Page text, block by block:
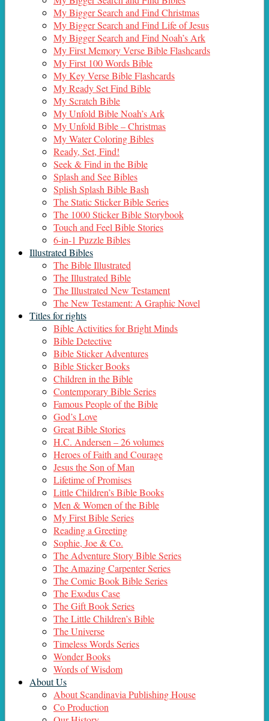
My Bigger Search and Find Christmas
My Bigger Search and Find Life of Jesus
My Bigger Search and Find Noah’s Ark
My First Memory Verse Bible Flashcards
My First 100 Words Bible
My Key Verse Bible Flashcards
My Ready Set Find Bible
My Scratch Bible
My Unfold Bible Noah’s Ark
My Unfold Bible – Christmas
My Water Coloring Bibles
Ready, Set, Find!
Seek & Find in the Bible
Splash and See Bibles
Splish Splash Bible Bash
The Static Sticker Bible Series
The 1000 Sticker Bible Storybook
Touch and Feel Bible Stories
6-in-1 Puzzle Bibles
Illustrated Bibles
The Bible Illustrated
The Illustrated Bible
The Illustrated New Testament
The New Testament: A Graphic Novel
Titles for rights
Bible Activities for Bright Minds
Bible Detective
Bible Sticker Adventures
Bible Sticker Books
Children in the Bible
Contemporary Bible Series
Famous People of the Bible
God’s Love
Great Bible Stories
H.C. Andersen – 26 volumes
Heroes of Faith and Courage
Jesus the Son of Man
Lifetime of Promises
Little Children’s Bible Books
Men & Women of the Bible
My First Bible Series
Reading a Greeting
Sophie, Joe & Co.
The Adventure Story Bible Series
The Amazing Carpenter Series
The Comic Book Bible Series
The Exodus Case
The Gift Book Series
The Little Children’s Bible
The Universe
Timeless Words Series
Wonder Books
Words of Wisdom
About Us
About Scandinavia Publishing House
Co Production